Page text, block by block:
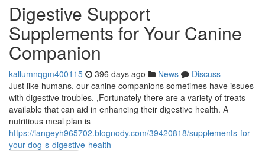
Digestive Support
Supplements for Your Canine
Companion
kallumnqgm400115 396 days ago News
Discuss
Just like humans, our canine companions sometimes have issues
with digestive troubles. ,Fortunately there are a variety of treats
available that can aid in enhancing their digestive health. A
nutritious meal plan is
https://iangeyh965702.blognody.com/39420818/supplements-for-
your-dog-s-digestive-health